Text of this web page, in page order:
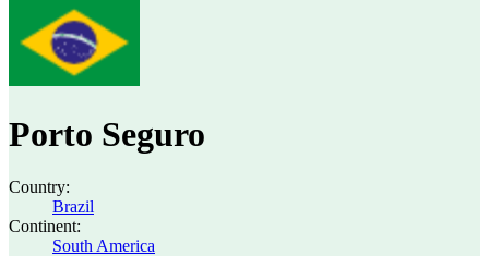
Porto Seguro
Country:
Brazil
Continent:
South America